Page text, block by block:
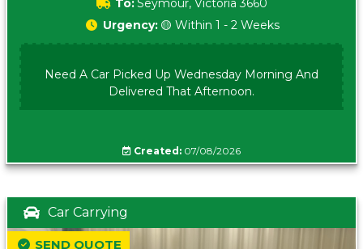
To:Seymour, Victoria 3660
Urgency: 🟡 Within 1 - 2 Weeks
Need A Car Picked Up Wednesday Morning And
Delivered That Afternoon.
Created: 07/08/2026
Car Carrying
SEND QUOTE